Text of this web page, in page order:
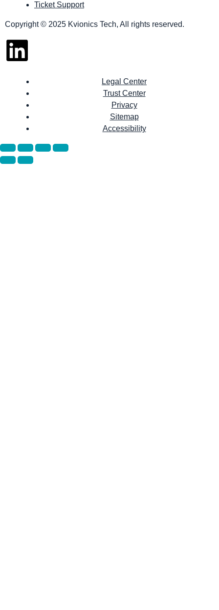
Ticket Support
Copyright © 2025 Kvionics Tech, All rights reserved.
Legal Center
Trust Center
Privacy
Sitemap
Accessibility